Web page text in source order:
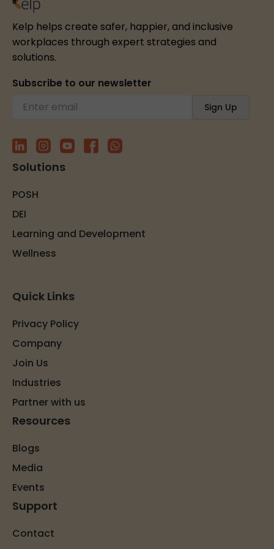
Kelp helps create safer, happier, and inclusive
workplaces through expert strategies and
solutions.
Subscribe to our newsletter
Solutions
POSH
DEI
Learning and Development
Wellness
Quick Links
Privacy Policy
Company
Join Us
Industries
Partner with us
Resources
Blogs
Media
Events
Support
Contact